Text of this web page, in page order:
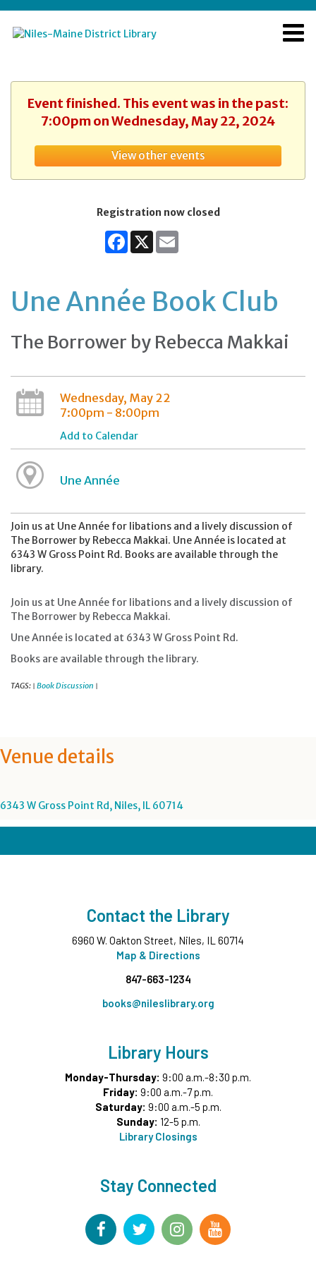
Event finished. This event was in the past:
7:00pm on Wednesday, May 22, 2024
View other events
Registration now closed
Facebook
X
Une Année Book Club
The Borrower by Rebecca Makkai
Wednesday, May 22
7:00pm - 8:00pm
Add to Calendar
Une Année
Join us at Une Année for libations and a lively discussion of
The Borrower by Rebecca Makkai. Une Année is located at
6343 W Gross Point Rd. Books are available through the
library.
Join us at Une Année for libations and a lively discussion of
The Borrower by Rebecca Makkai.
Une Année is located at 6343 W Gross Point Rd.
Books are available through the library.
TAGS: | Book Discussion |
Venue details
6343 W Gross Point Rd, Niles, IL 60714
Contact the Library
6960 W. Oakton Street, Niles, IL 60714
Map & Directions
847-663-1234
books@nileslibrary.org
Library Hours
Monday-Thursday: 9:00 a.m.-8:30 p.m.
Friday: 9:00 a.m.-7 p.m.
Saturday: 9:00 a.m.-5 p.m.
Sunday: 12-5 p.m.
Library Closings
Stay Connected